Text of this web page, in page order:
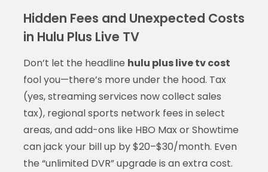
Hidden Fees and Unexpected Costs
in Hulu Plus Live TV
Don’t let the headline hulu plus live tv cost
fool you—there’s more under the hood. Tax
(yes, streaming services now collect sales
tax), regional sports network fees in select
areas, and add-ons like HBO Max or Showtime
can jack your bill up by $20–$30/month. Even
the “unlimited DVR” upgrade is an extra cost.